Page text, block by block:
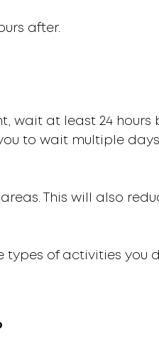
after.
wait at least 24
to wait multiple
This will also
types of activities you